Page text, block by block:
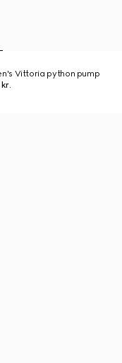
Vittoria python pump